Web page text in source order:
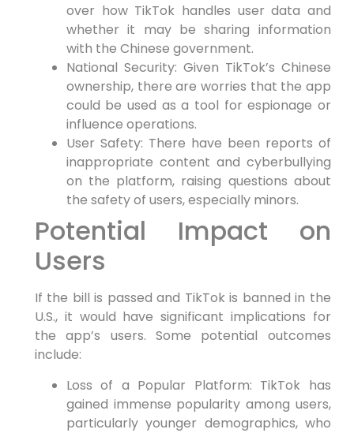
over how TikTok handles user data and
whether it may be sharing information
with the Chinese government.
National Security: Given TikTok’s Chinese
ownership, there are worries that the app
could be used as a tool for espionage or
influence operations.
User Safety: There have been reports of
inappropriate content and cyberbullying
on the platform, raising questions about
the safety of users, especially minors.
Potential Impact on
Users
If the bill is passed and TikTok is banned in the
U.S., it would have significant implications for
the app’s users. Some potential outcomes
include:
Loss of a Popular Platform: TikTok has
gained immense popularity among users,
particularly younger demographics, who